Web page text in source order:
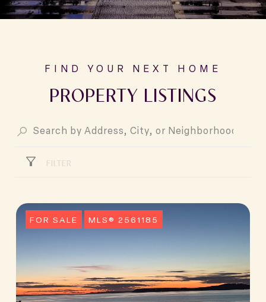
PROPERTY LISTINGS
FILTER
FOR SALE MLS® 2561185